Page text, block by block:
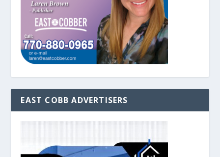
EAST COBB ADVERTISERS